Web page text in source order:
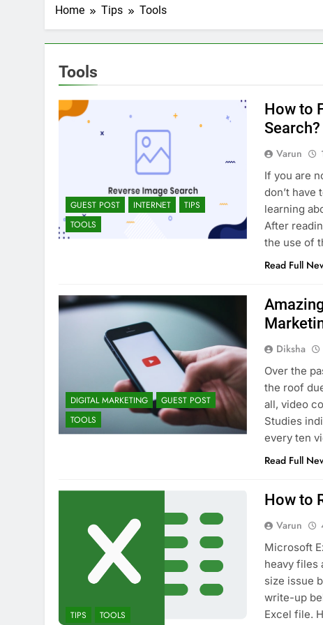
3 Weeks Ago
5 Great
6 Best Tools for
4 Weeks Ago
5 Best Link-in-Bio
1 Month Ago
Home Tips Tools
Tools
GUEST POST INTERNET
TIPS
TOOLS
How to
Search?
Varun
If you are
don’t have
learning
After
the use of
Read Full
DIGITAL MARKETING
GUEST POST
TOOLS
Diksha
Over the
the roof
all, video
Studies
every ten
Read Full
TIPS TOOLS
How to
Varun
Microsoft
heavy files
size issue
write-up
Excel file.